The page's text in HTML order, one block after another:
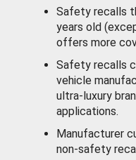
Safety recalls
years old
offers more
Safety recalls
vehicle
ultra-luxury
applications.
Manufacturer
non-safety